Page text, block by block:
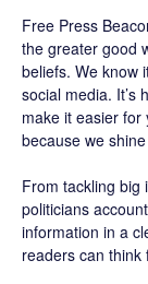
Free Press
the greater good
beliefs. We know
social media. It’s
make it easier
because we
From tackling big
politicians
information in a
readers can